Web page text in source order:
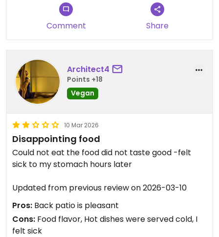
Comment Share
Architect4
Points +18
Vegan
10 Mar 2026
Disappointing food
Could not eat the food did not taste good -felt
sick to my stomach hours later ￼
Updated from previous review on 2026-03-10
Pros: Back patio is pleasant
Cons: Food flavor, Hot dishes were served cold, I
felt sick